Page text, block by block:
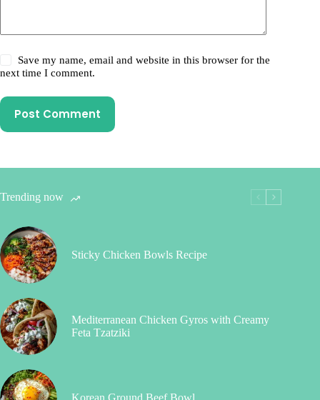
Save my name, email and website in this browser for the
next time I comment.
Post Comment
Trending now
Sticky Chicken Bowls Recipe
Mediterranean Chicken Gyros with Creamy
Feta Tzatziki
Korean Ground Beef Bowl